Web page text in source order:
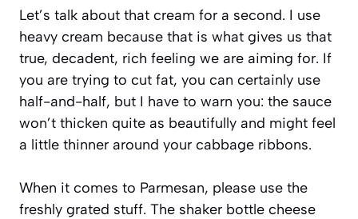
Let’s talk about that cream for a second. I use
heavy cream because that is what gives us that
true, decadent, rich feeling we are aiming for. If
you are trying to cut fat, you can certainly use
half-and-half, but I have to warn you: the sauce
won’t thicken quite as beautifully and might feel
a little thinner around your cabbage ribbons.
When it comes to Parmesan, please use the
freshly grated stuff. The shaker bottle cheese